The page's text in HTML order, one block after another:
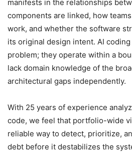
manifests in the relationships
components are linked, how
work, and whether the software
its original design intent. AI
problem; they operate within a
lack domain knowledge of the
architectural gaps independently.
With 25 years of experience
code, we feel that portfolio-wide
reliable way to detect, prioritize,
debt before it destabilizes the